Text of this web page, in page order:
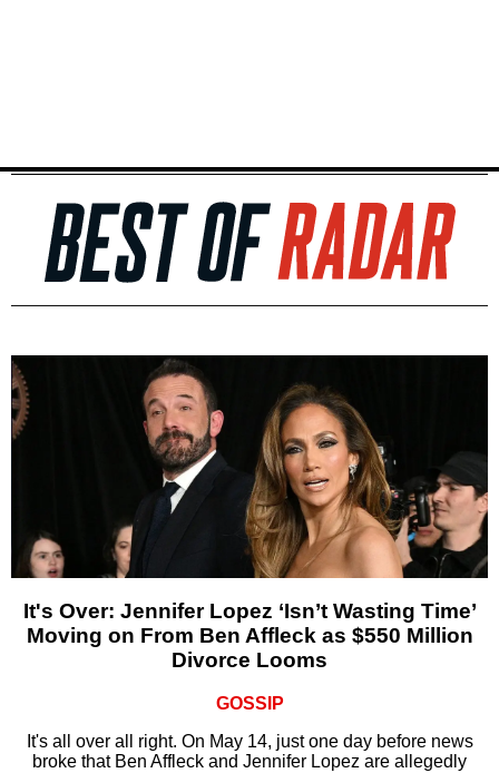
It's Over: Jennifer Lopez ‘Isn’t Wasting Time’
Moving on From Ben Affleck as $550 Million
Divorce Looms
GOSSIP
It's all over all right. On May 14, just one day before news
broke that Ben Affleck and Jennifer Lopez are allegedly